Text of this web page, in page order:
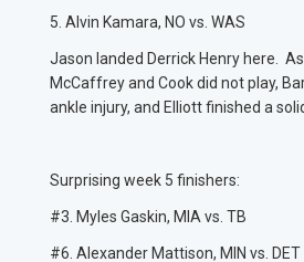
5. Alvin Kamara, NO vs. WAS
Jason landed Derrick Henry here.
McCaffrey and Cook did not play,
ankle injury, and Elliott finished a
Surprising week 5 finishers:
#3. Myles Gaskin, MIA vs. TB
#6. Alexander Mattison, MIN vs. DET